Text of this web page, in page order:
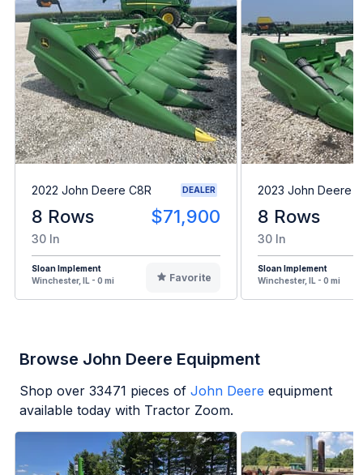
2022 John Deere C8R DEALER
8 Rows $71,900
30 In
Sloan Implement
Winchester, IL - 0 mi
Favorite
2023 John Deere
8 Rows
30 In
Sloan Implement
Winchester, IL - 0 mi
Browse John Deere Equipment
Shop over 33471 pieces of John Deere equipment
available today with Tractor Zoom.